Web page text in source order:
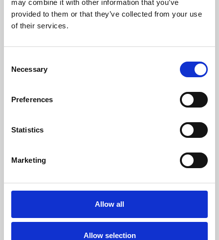
may combine it with other information that you’ve
provided to them or that they’ve collected from your use
of their services.
Selection
Necessary
Preferences
Statistics
Marketing
Allow all
Allow selection
Learning & Education
Whether for pleasure, professional skills or education,